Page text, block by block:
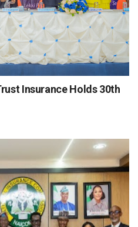
Insurance Holds 30th